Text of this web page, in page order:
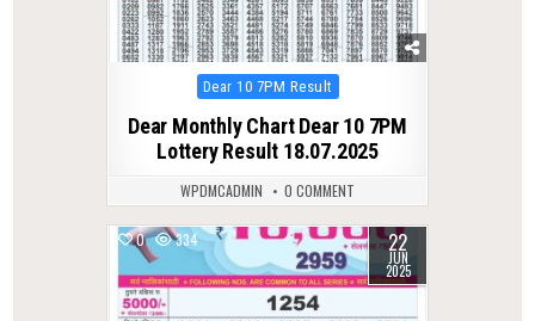
Posted
Dear 10 7PM Result
Dear Monthly Chart Dear 10 7PM
Lottery Result 18.07.2025
WPDMCADMIN 0 COMMENT
0 334 22
JUN
2025